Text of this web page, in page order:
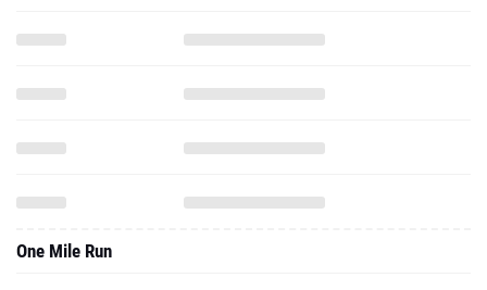
One Mile Run